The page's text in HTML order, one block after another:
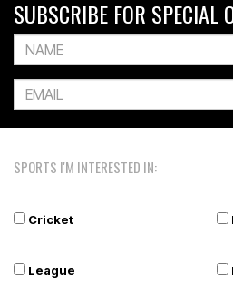
SUBSCRIBE FOR SPECIAL
SPORTS I'M INTERESTED IN:
Cricket
League